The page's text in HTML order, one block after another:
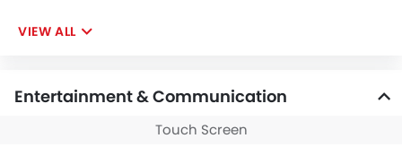
VIEW ALL
Entertainment & Communication
Touch Screen